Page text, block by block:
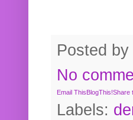
Posted by
No
Email ThisBlogThis!Share
Labels: